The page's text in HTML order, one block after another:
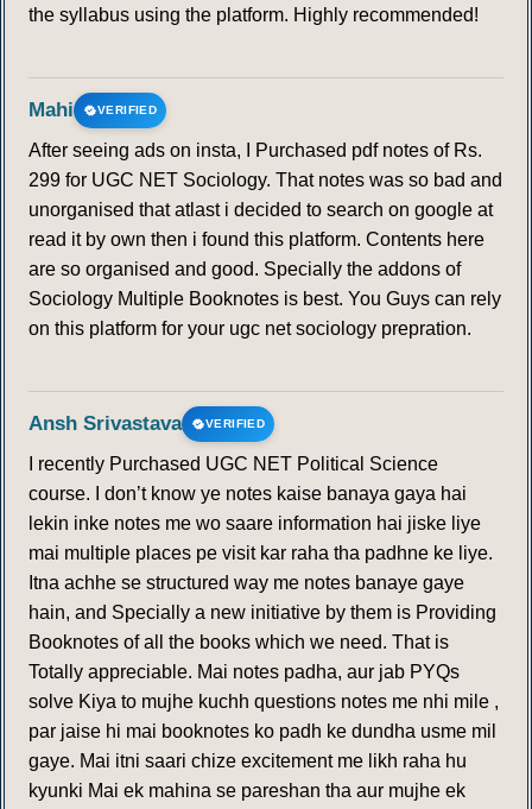
140 141 142 143 144 145 146
the syllabus using the platform. Highly recommended!
Mahi VERIFIED
After seeing ads on insta, I Purchased pdf notes of Rs.
299 for UGC NET Sociology. That notes was so bad and
unorganised that atlast i decided to search on google at
read it by own then i found this platform. Contents here
are so organised and good. Specially the addons of
Sociology Multiple Booknotes is best. You Guys can rely
on this platform for your ugc net sociology prepration.
Ansh Srivastava VERIFIED
I recently Purchased UGC NET Political Science
course. I don’t know ye notes kaise banaya gaya hai
lekin inke notes me wo saare information hai jiske liye
mai multiple places pe visit kar raha tha padhne ke liye.
Itna achhe se structured way me notes banaye gaye
hain, and Specially a new initiative by them is Providing
Booknotes of all the books which we need. That is
Totally appreciable. Mai notes padha, aur jab PYQs
solve Kiya to mujhe kuchh questions notes me nhi mile ,
par jaise hi mai booknotes ko padh ke dundha usme mil
gaye. Mai itni saari chize excitement me likh raha hu
kyunki Mai ek mahina se pareshan tha aur mujhe ek